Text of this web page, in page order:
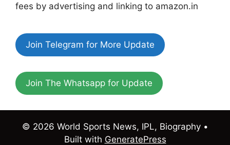
fees by advertising and linking to amazon.in
Join Telegram for More Update
Join The Whatsapp for Update
© 2026 World Sports News, IPL, Biography•
Built with GeneratePress